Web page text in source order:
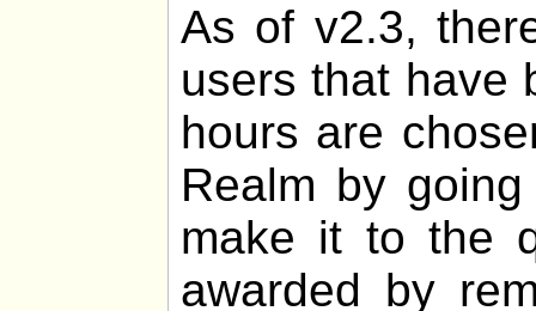
As of v2.3,
users that have
hours are
Realm by
make it to the
awarded by